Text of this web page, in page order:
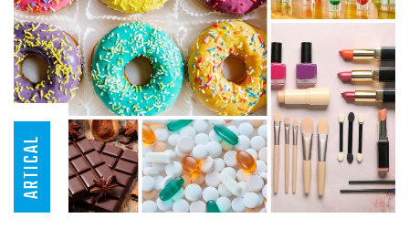
ARTICAL